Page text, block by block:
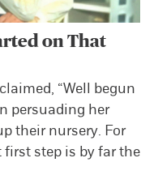
on That
“Well begun
persuading her
their nursery. For
step is by far the